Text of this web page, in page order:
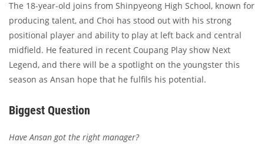
The 18-year-old joins from Shinpyeong High School, known for
producing talent, and Choi has stood out with his strong
positional player and ability to play at left back and central
midfield. He featured in recent Coupang Play show Next
Legend, and there will be a spotlight on the youngster this
season as Ansan hope that he fulfils his potential.
Biggest Question
Have Ansan got the right manager?